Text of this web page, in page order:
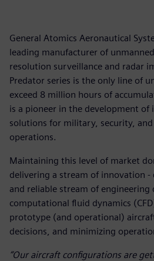
General Atomics Aeronautical
leading manufacturer of
resolution surveillance and radar
Predator series is the only line of
exceed 8 million hours of
is a pioneer in the development of
solutions for military, security,
operations.
Maintaining this level of market
delivering a stream of innovation -
and reliable stream of engineering
computational fluid dynamics
prototype (and operational)
decisions, and minimizing
“Our aircraft configurations are